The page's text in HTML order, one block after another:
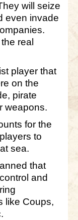
will seize
even invade
real
player that
on the
pirate
weapons.
for the
to
sea.
that
and
like Coups,